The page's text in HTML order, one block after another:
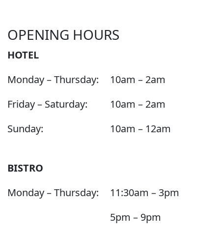
OPENING HOURS
HOTEL
Monday – Thursday:
10am – 2am
Friday – Saturday:
10am – 2am
Sunday:
10am – 12am
BISTRO
Monday – Thursday:
11:30am – 3pm
5pm – 9pm